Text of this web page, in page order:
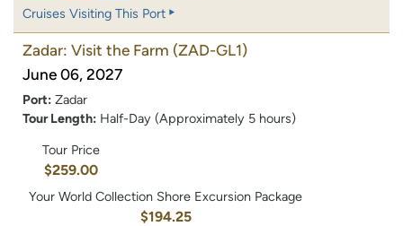
Cruises Visiting This Port
Zadar: Visit the Farm (ZAD-GL1)
June 06, 2027
Port: Zadar
Tour Length: Half-Day (Approximately 5 hours)
Tour Price
$259.00
Your World Collection Shore Excursion Package
$194.25